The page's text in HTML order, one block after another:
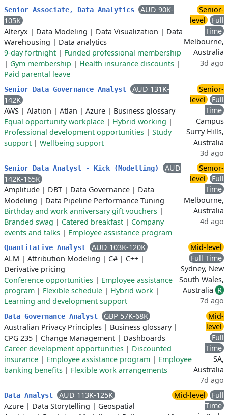
Senior Associate, Data Analytics
AUD 90K-
105K
Alteryx | Data Modeling | Data Visualization | Data
Warehousing | Data analytics
9-day fortnight | Funded professional membership
| Gym membership | Health insurance discounts |
Paid parental leave
Senior-
level
Full
Time
Melbourne,
Australia
3d ago
Senior Data Governance Analyst
AUD 131K-
142K
AWS | Alation | Atlan | Azure | Business glossary
Equal opportunity workplace | Hybrid working |
Professional development opportunities | Study
support | Wellbeing support
Senior-
level
Full
Time
Campus
Surry Hills,
Australia
3d ago
Senior Data Analyst - Kick (Modelling)
AUD
142K-165K
Amplitude | DBT | Data Governance | Data
Modeling | Data Pipeline Performance Tuning
Birthday and work anniversary gift vouchers |
Branded swag | Catered breakfast | Company
events and talks | Employee assistance program
Senior-
level
Full
Time
Melbourne,
Australia
4d ago
Quantitative Analyst
AUD 103K-120K
ALM | Attribution Modeling | C# | C++ |
Derivative pricing
Conference opportunities | Employee assistance
program | Flexible schedule | Hybrid work |
Learning and development support
Mid-level
Full Time
Sydney, New
South Wales,
Australia R
7d ago
Data Governance Analyst
GBP 57K-68K
Australian Privacy Principles | Business glossary|
CPG 235 | Change Management | Dashboards
Career development opportunities | Discounted
insurance | Employee assistance program | Employee
banking benefits | Flexible work arrangements
Mid-
level
Full
Time
SA,
Australia
7d ago
Data Analyst
AUD 113K-125K
Azure | Data Storytelling | Geospatial
Mid-level
Full
Time